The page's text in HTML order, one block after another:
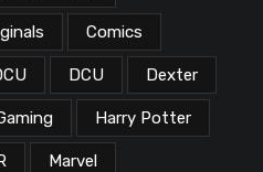
Comics
DCU Dexter
Harry Potter
Marvel